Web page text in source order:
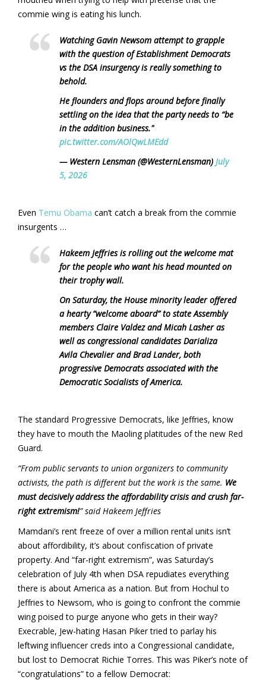
commie wing is eating his lunch.
Watching Gavin Newsom attempt to grapple
with the question of Establishment Democrats
vs the DSA insurgency is really something to
behold.
He flounders and flops around before finally
settling on the idea that the party needs to “be
in the addition business."
pic.twitter.com/AOlQwLMEdd
— Western Lensman (@WesternLensman) July
5, 2026
Even Temu Obama can’t catch a break from the commie
insurgents …
Hakeem Jeffries is rolling out the welcome mat
for the people who want his head mounted on
their trophy wall.
On Saturday, the House minority leader offered
a hearty “welcome aboard” to state Assembly
members Claire Valdez and Micah Lasher as
well as congressional candidates Darializa
Avila Chevalier and Brad Lander, both
progressive Democrats associated with the
Democratic Socialists of America.
The standard Progressive Democrats, like Jeffries, know
they have to mouth the Maoling platitudes of the new Red
Guard.
“From public servants to union organizers to community
activists, the path is different but the work is the same. We
must decisively address the affordability crisis and crush far-
right extremism!” said Hakeem Jeffries
Mamdani’s rent freeze of over a million rental units isn’t
about affordibility, it’s about confiscation of private
property. And “far-right extremism”, was Saturday’s
celebration of July 4th when DSA repudiates everything
there is about America as a nation. But from Hochul to
Jeffries to Newsom, who is going to confront the commie
wing poised to purge anyone who gets in their way?
Execrable, Jew-hating Hasan Piker tried to parlay his
leftwing influencer creds into a Congressional candidate,
but lost to Democrat Richie Torres. This was Piker’s note of
“congratulations” to a fellow Democrat: